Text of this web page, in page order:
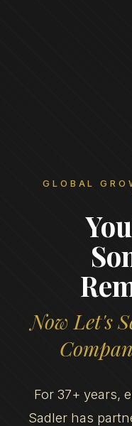
GLOBAL
Now Let's
For 37+ years,
Sadler has